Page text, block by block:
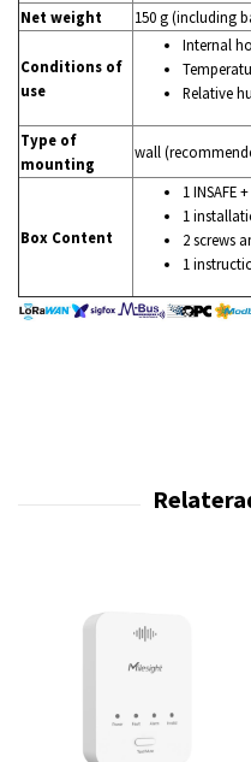
Net weight
150 g (including
Conditions of
use
Internal
Relative
Type of
mounting
wall
Box Content
1 INSAFE
1
2 screws
1